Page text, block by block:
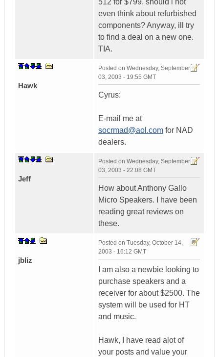
512 for $799. should i not
even think about refurbished
components? Anyway, ill try
to find a deal on a new one.
TIA.
Hawk
Posted on Wednesday, September
03, 2003 - 19:55 GMT
Cyrus:
E-mail me at
socrmad@aol.com for NAD
dealers.
Jeff
Posted on Wednesday, September
03, 2003 - 22:08 GMT
How about Anthony Gallo
Micro Speakers. I have been
reading great reviews on
these.
jbliz
Posted on Tuesday, October 14,
2003 - 16:12 GMT
I am also a newbie looking to
purchase speakers and a
receiver for about $2500. The
system will be used for HT
and music.
Hawk, I have read alot of
your posts and value your